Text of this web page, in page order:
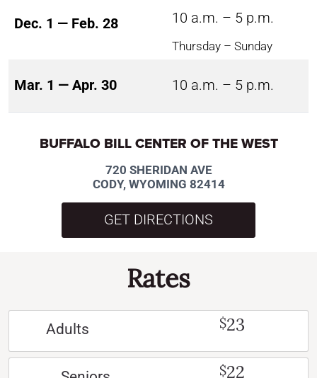
Dec. 1 — Feb. 28 10 a.m. – 5 p.m.
Thursday – Sunday
Mar. 1 — Apr. 30 10 a.m. – 5 p.m.
BUFFALO BILL CENTER OF THE WEST
720 SHERIDAN AVE
CODY, WYOMING 82414
GET DIRECTIONS
Rates
Adults $23
$22